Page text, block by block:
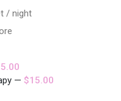
/ night
— $15.00